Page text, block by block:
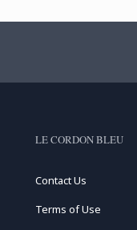
LE CORDON BLEU
Contact Us
Terms of Use